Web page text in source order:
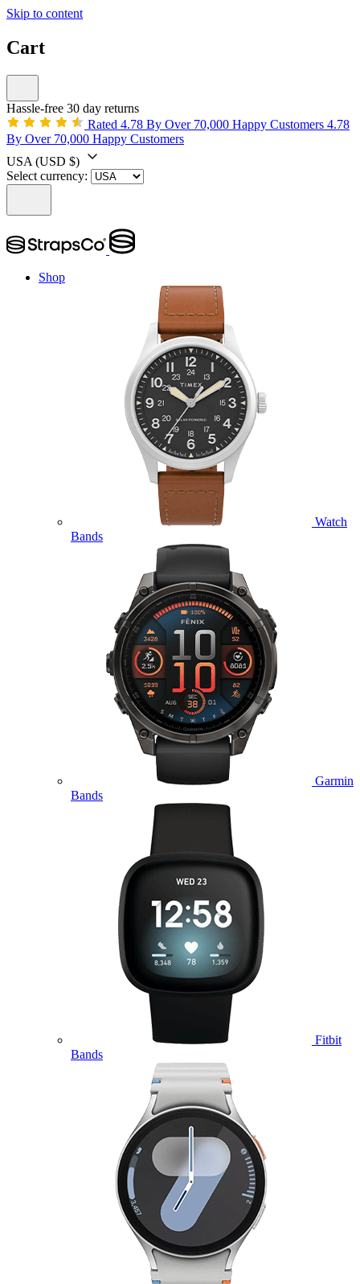
Skip to content
Cart
Hassle-free 30 day returns
Rated 4.78 By Over 70,000 Happy Customers 4.78
By Over 70,000 Happy Customers
USA (USD $)
Select currency:
Shop
Watch
Bands
Garmin
Bands
Fitbit
Bands